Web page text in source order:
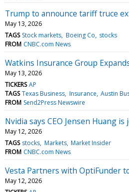
Trump to announce tariff truce
May 13, 2026
TAGS Stock markets Boeing Co stocks
FROM CNBC.com News
Watkins Insurance Group
May 13, 2026
TICKERS AP
TAGS Texas Business Insurance Austin
FROM Send2Press Newswire
Nvidia says CEO Jensen Huang
May 12, 2026
TAGS stocks Markets Market Insider
FROM CNBC.com News
Vesta Partners with OptiFunder
May 12, 2026